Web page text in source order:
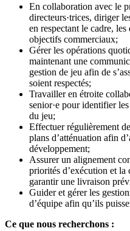
En collaboration avec le
directeurs·trices, diriger
en respectant le cadre,
objectifs commerciaux;
Gérer les opérations
maintenant une
gestion de jeu afin de
soient respectés;
Travailler en étroite
senior·e pour identifier
du jeu;
Effectuer régulièrement
plans d’atténuation afin
développement;
Assurer un alignement
priorités d’exécution et la
garantir une livraison
Guider et gérer les
d’équipe afin qu’ils
Ce que nous recherchons :